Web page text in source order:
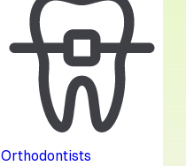
Orthodontists